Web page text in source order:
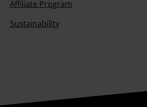
Affiliate Program
Sustainability